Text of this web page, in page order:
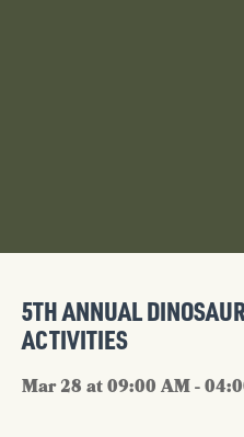
5TH ANNUAL
ACTIVITIES
Mar 28 at 09:00 AM -